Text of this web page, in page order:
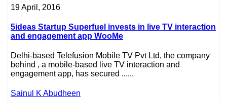
19 April, 2016
5ideas Startup Superfuel invests in live TV interaction
and engagement app WooMe
Delhi-based Telefusion Mobile TV Pvt Ltd, the company
behind , a mobile-based live TV interaction and
engagement app, has secured ......
Sainul K Abudheen